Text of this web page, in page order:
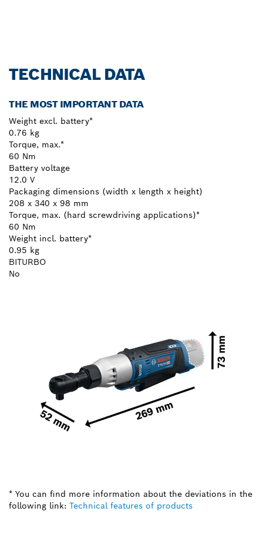
TECHNICAL DATA
THE MOST IMPORTANT DATA
Weight excl. battery*
0.76 kg
Torque, max.*
60 Nm
Battery voltage
12.0 V
Packaging dimensions (width x length x height)
208 x 340 x 98 mm
Torque, max. (hard screwdriving applications)*
60 Nm
Weight incl. battery*
0.95 kg
BITURBO
No
* You can find more information about the deviations in the
following link: Technical features of products